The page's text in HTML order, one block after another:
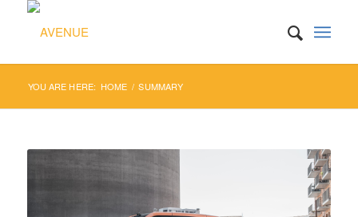
YOU ARE HERE: HOME / SUMMARY